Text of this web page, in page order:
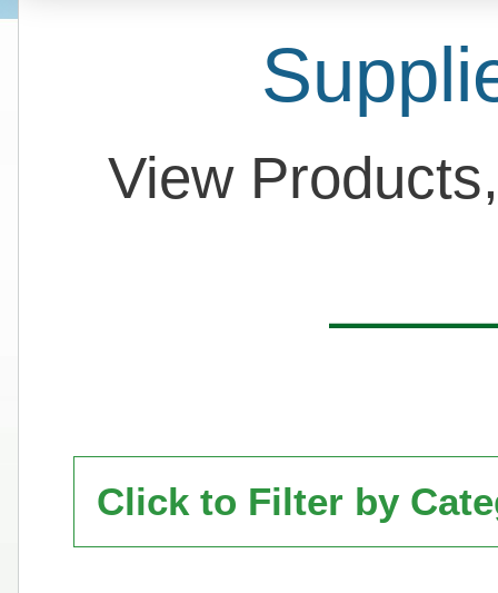
View
Click to Filter by